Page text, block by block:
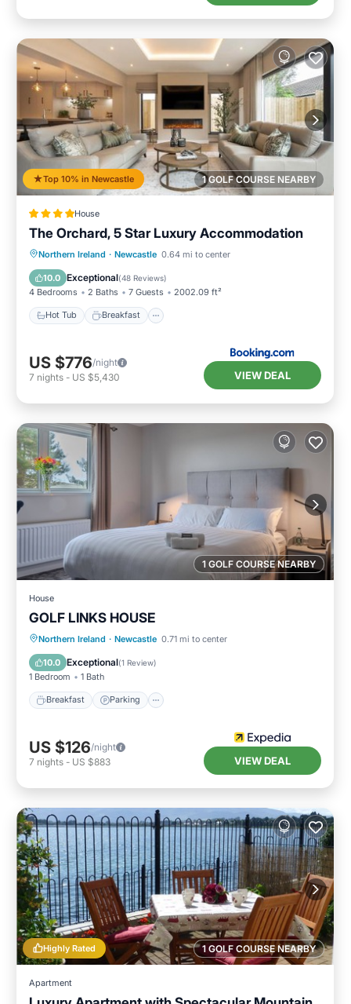
1 GOLF COURSE NEARBY
Top 10% in Newcastle
House
The Orchard, 5 Star Luxury Accommodation
Northern Ireland · Newcastle 0.64 mi to center
10.0 Exceptional(48 Reviews)
4 Bedrooms 2 Baths 7 Guests 2002.09 ft²
Hot Tub Breakfast
Hot Tub Breakfast
Parking
Balcony/Terrace
US $776/night
7 nights - US $5,430 VIEW DEAL
1 GOLF COURSE NEARBY
House
GOLF LINKS HOUSE
Northern Ireland · Newcastle 0.71 mi to center
10.0 Exceptional(1 Review)
1 Bedroom 1 Bath
Breakfast Parking
Breakfast Parking
Internet
Child Friendly
US $126/night
7 nights - US $883 VIEW DEAL
1 GOLF COURSE NEARBY
Highly Rated
Apartment